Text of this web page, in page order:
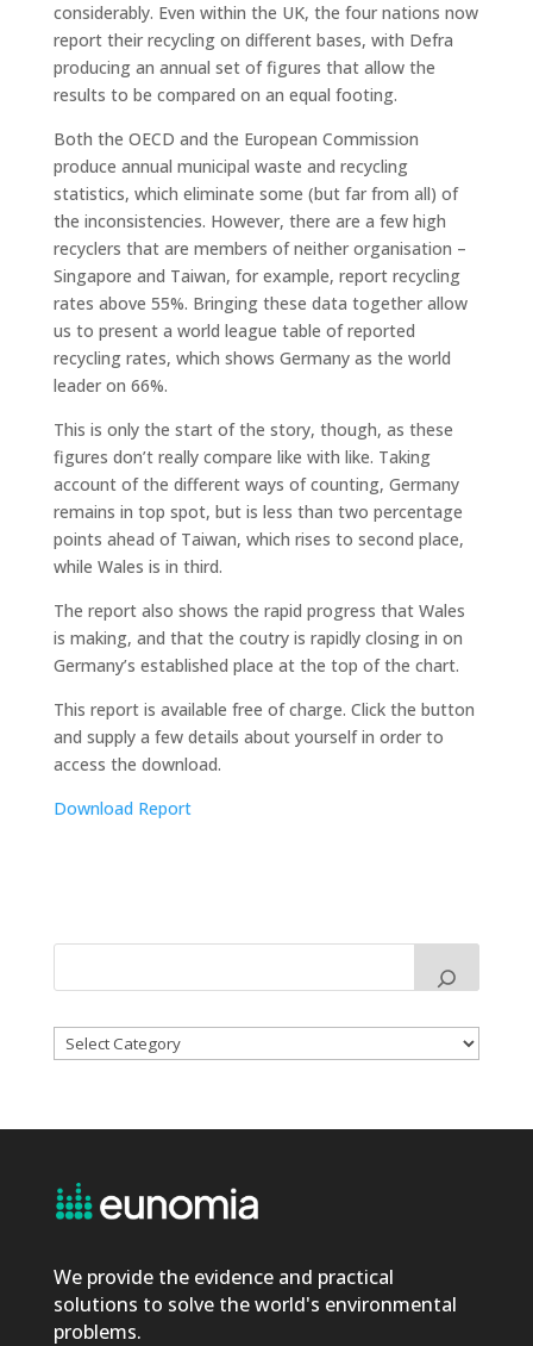
considerably. Even within the UK, the four nations now
report their recycling on different bases, with Defra
producing an annual set of figures that allow the
results to be compared on an equal footing.
Both the OECD and the European Commission
produce annual municipal waste and recycling
statistics, which eliminate some (but far from all) of
the inconsistencies. However, there are a few high
recyclers that are members of neither organisation –
Singapore and Taiwan, for example, report recycling
rates above 55%. Bringing these data together allow
us to present a world league table of reported
recycling rates, which shows Germany as the world
leader on 66%.
This is only the start of the story, though, as these
figures don’t really compare like with like. Taking
account of the different ways of counting, Germany
remains in top spot, but is less than two percentage
points ahead of Taiwan, which rises to second place,
while Wales is in third.
The report also shows the rapid progress that Wales
is making, and that the coutry is rapidly closing in on
Germany’s established place at the top of the chart.
This report is available free of charge. Click the button
and supply a few details about yourself in order to
access the download.
Download Report
Categories
We provide the evidence and practical
solutions to solve the world's environmental
problems.